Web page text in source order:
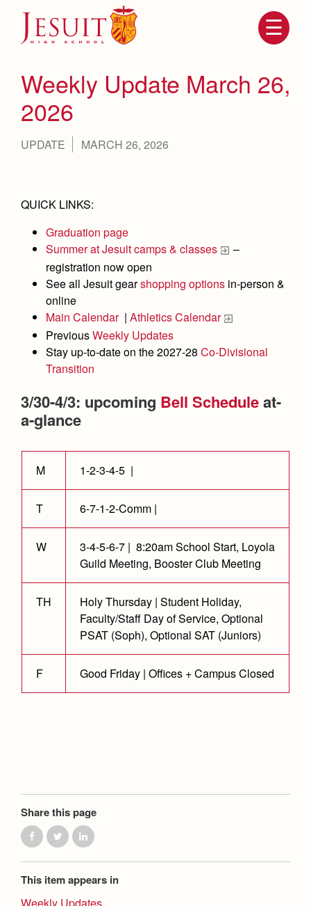
navigation
Apply
About Us
Attendance
Mission, History, Profile
Grad at Grad
Leadership
Employment Opportunities
Contact Us & Directory
Our Campus & Map
Admissions
Becoming a Marauder
Timeline
Open House
Preview Day
Tours
Placement Tests
Tuition & Financial Aid
Accepted
Academics
Counseling
Academic Support Center
AP and Capstone Programs
Bring Your Own Device
Library
Summer at Jesuit
AthleticsSports Calendar
Team Pages
Performance and Training
Coaches and Staff
Tournaments and Events
Home of Champions
Music
Four Year Experience
Student Life
Full School Calendar
Community & Collaboration
Student Activities
Clubs
Marauder Cafe
Student Publications
Graduation
Faith & Justice
Service & Justice
Equity & Inclusion
Theology
Adult Ignatian Formation
Press Room
Weekly Updates
Videos
Advertise with Jesuit
Health and Safety Alerts
Magazine
Co-Div
Weekly Update March 26,
2026
UPDATE MARCH 26, 2026
QUICK LINKS:
Graduation page
Summer at Jesuit camps & classes
–
registration now open
See all Jesuit gearshopping options in-person &
online
Main Calendar| Athletics Calendar
PreviousWeekly Updates
Stay up-to-date on the 2027-28 Co-Divisional
Transition
3/30-4/3: upcoming Bell Scheduleat-
a-glance
M 1-2-3-4-5 |
T 6-7-1-2-Comm |
W
3-4-5-6-7 | 8:20am School Start, Loyola
Guild Meeting, Booster Club Meeting
TH
Holy Thursday | Student Holiday,
Faculty/Staff Day of Service, Optional
PSAT (Soph), Optional SAT (Juniors)
F Good Friday | Offices + Campus Closed
Share this page
This item appears in
Weekly Updates